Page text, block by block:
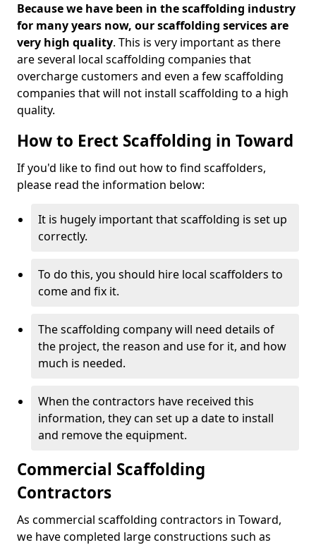
Because we have been in the scaffolding industry
for many years now, our scaffolding services are
very high quality. This is very important as there
are several local scaffolding companies that
overcharge customers and even a few scaffolding
companies that will not install scaffolding to a high
quality.
How to Erect Scaffolding in Toward
If you'd like to find out how to find scaffolders,
please read the information below:
It is hugely important that scaffolding is set up
correctly.
To do this, you should hire local scaffolders to
come and fix it.
The scaffolding company will need details of
the project, the reason and use for it, and how
much is needed.
When the contractors have received this
information, they can set up a date to install
and remove the equipment.
Commercial Scaffolding
Contractors
As commercial scaffolding contractors in Toward,
we have completed large constructions such as